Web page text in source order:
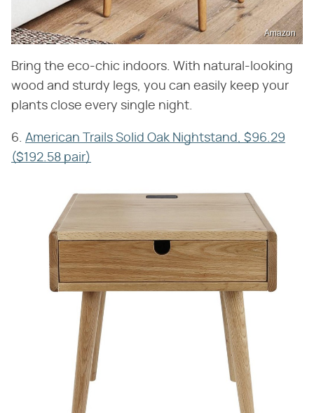
Amazon
Bring the eco-chic indoors. With natural-looking
wood and sturdy legs, you can easily keep your
plants close every single night.
6. American Trails Solid Oak Nightstand, $96.29
($192.58 pair)